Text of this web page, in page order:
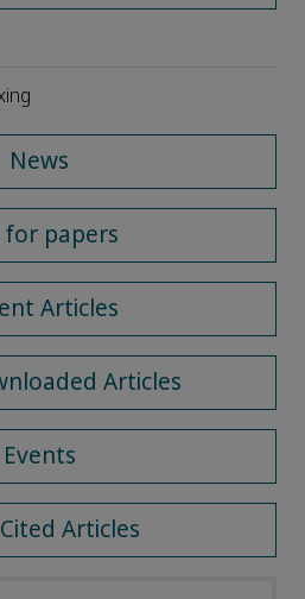
News
for papers
Articles
Articles
Events
Articles